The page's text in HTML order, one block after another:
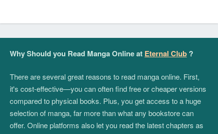
Why Should you Read Manga Online at Eternal Club ?
There are several great reasons to read manga online. First,
it's cost-effective—you can often find free or cheaper versions
compared to physical books. Plus, you get access to a huge
selection of manga, far more than what any bookstore can
offer. Online platforms also let you read the latest chapters as